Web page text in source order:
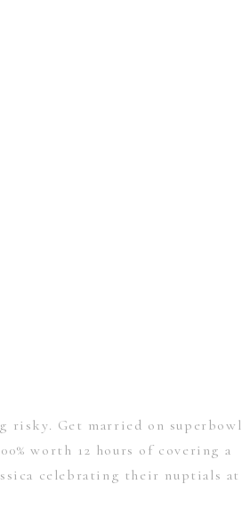
risky. Get married on superbowl
worth 12 hours of covering a
celebrating their nuptials at